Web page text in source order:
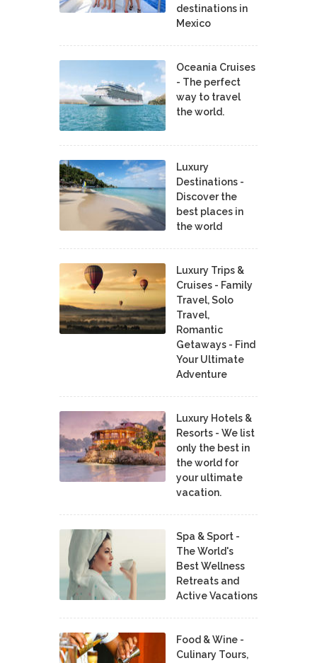
destinations in
Mexico
Oceania Cruises
- The perfect
way to travel
the world.
Luxury
Destinations -
Discover the
best places in
the world
Luxury Trips &
Cruises - Family
Travel, Solo
Travel,
Romantic
Getaways - Find
Your Ultimate
Adventure
Luxury Hotels &
Resorts - We list
only the best in
the world for
your ultimate
vacation.
Spa & Sport -
The World's
Best Wellness
Retreats and
Active Vacations
Food & Wine -
Culinary Tours,